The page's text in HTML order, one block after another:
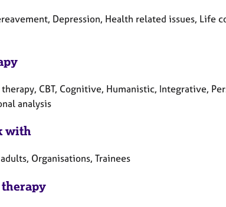
Depression, Health related issues, Life
CBT, Cognitive, Humanistic, Integrative,
analysis
with
Organisations, Trainees